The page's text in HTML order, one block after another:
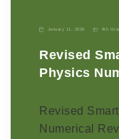
January 11, 2026 9th
Revised
Physics
Revised
Numerical